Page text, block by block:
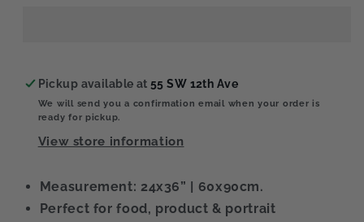
Pickup available at 55 SW 12th Ave
We will send you a confirmation email when your order is
ready for pickup.
View store information
Measurement: 24x36” | 60x90cm.
Perfect for food, product & portrait